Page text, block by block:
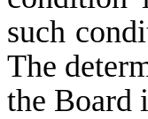
such
The
the Board